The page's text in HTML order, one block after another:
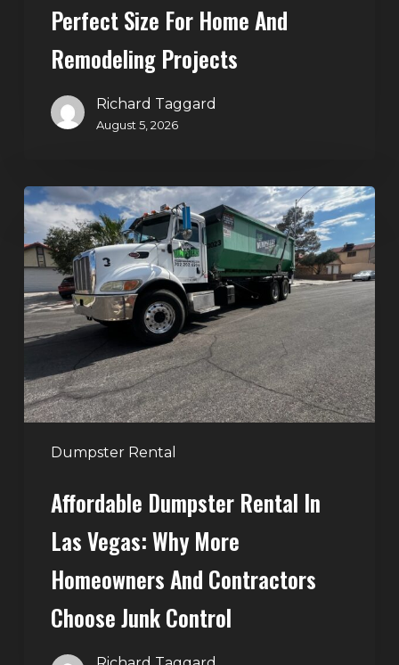
Remodeling
Perfect Size For Home And
Remodeling Projects
Richard Taggard
August 5, 2026
Dumpster Rental
Affordable
Dumpster
Rental
in
Las
Vegas:
Why
More
Homeowners
and
Contractors
JunkAffordable Dumpster Rental In
Las Vegas: Why More
Homeowners And Contractors
Choose Junk Control